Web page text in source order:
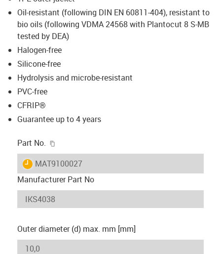
Oil-resistant (following DIN EN 60811-404), resistant to
bio oils (following VDMA 24568 with Plantocut 8 S-MB
tested by DEA)
Halogen-free
Silicone-free
Hydrolysis and microbe-resistant
PVC-free
CFRIP®
Guarantee up to 4 years
Part No.
igus-icon-lieferzeit
MAT9100027
Manufacturer Part No
Outer diameter (d) max. mm [mm]